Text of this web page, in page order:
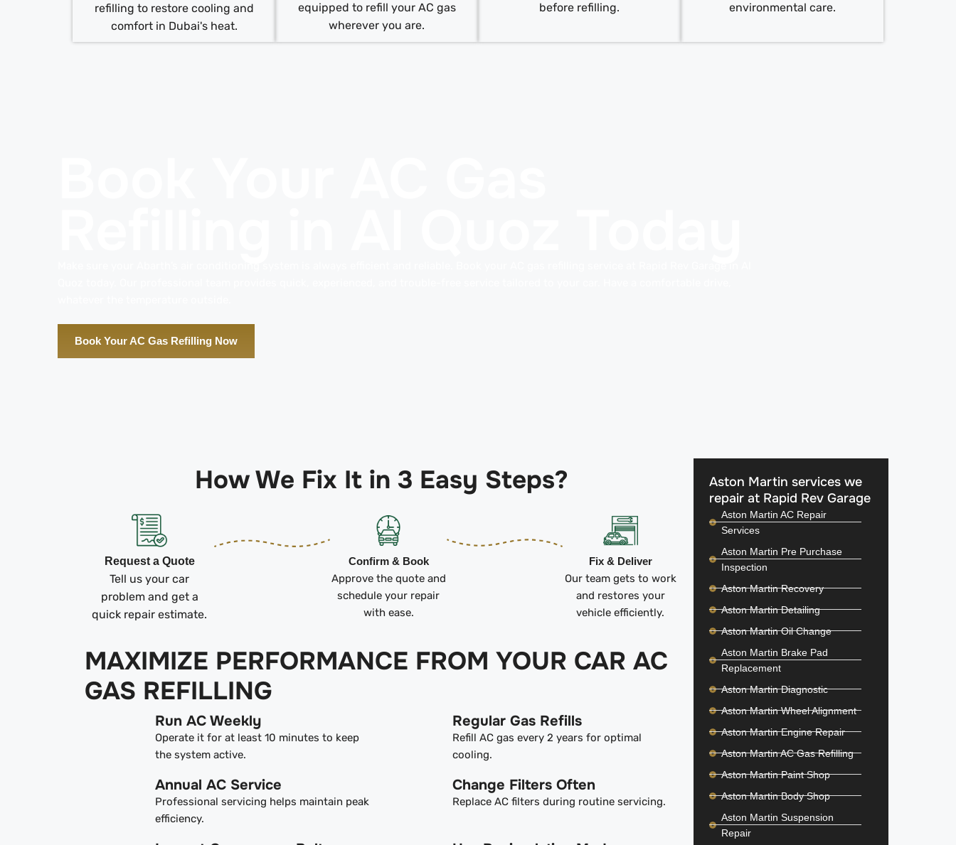
refilling to restore cooling and
comfort in Dubai's heat.
equipped to refill your AC gas
wherever you are.
before refilling.
environmental care.
Book Your AC Gas Refilling Now
How We Fix It in 3 Easy Steps?
Request a Quote
Tell us your car
problem and get a
quick repair estimate.
Confirm & Book
Approve the quote and
schedule your repair
with ease.
Fix & Deliver
Our team gets to work
and restores your
vehicle efficiently.
MAXIMIZE PERFORMANCE FROM YOUR CAR AC
GAS REFILLING
Run AC Weekly
Operate it for at least 10 minutes to keep
the system active.
Regular Gas Refills
Refill AC gas every 2 years for optimal
cooling.
Annual AC Service
Professional servicing helps maintain peak
efficiency.
Change Filters Often
Replace AC filters during routine servicing.
Aston Martin services we
repair at Rapid Rev Garage
Aston Martin AC Repair
Services
Aston Martin Pre Purchase
Inspection
Aston Martin Recovery
Aston Martin Detailing
Aston Martin Oil Change
Aston Martin Brake Pad
Replacement
Aston Martin Diagnostic
Aston Martin Wheel Alignment
Aston Martin Engine Repair
Aston Martin AC Gas Refilling
Aston Martin Paint Shop
Aston Martin Body Shop
Aston Martin Suspension
Repair